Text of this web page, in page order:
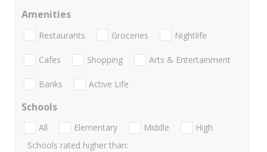
Amenities
Restaurants Groceries Nightlife
Cafes Shopping Arts & Entertainment
Banks Active Life
Schools
All Elementary Middle
High
Schools rated higher than: